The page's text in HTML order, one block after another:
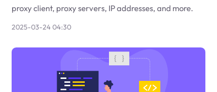
proxy client, proxy servers, IP addresses, and more.
2025-03-24 04:30